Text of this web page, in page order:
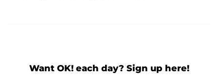
Want OK! each day? Sign up here!